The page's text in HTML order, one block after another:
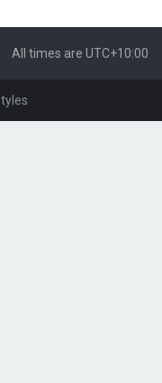
All times are UTC+10:00